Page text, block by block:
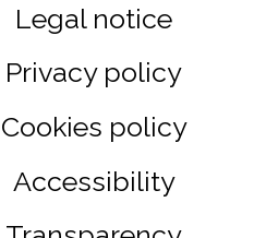
Legal notice
Privacy policy
Cookies policy
Accessibility